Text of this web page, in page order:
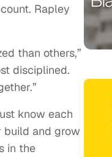
Rapley
than others,”
disciplined.
know each
build and grow
in the